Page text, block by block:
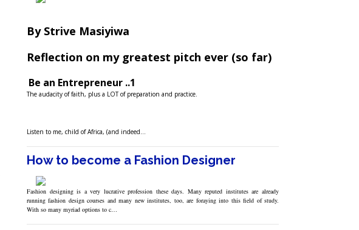
By Strive Masiyiwa
Reflection on my greatest pitch ever (so far)
Be an Entrepreneur ..1
The audacity of faith, plus a LOT of preparation and practice.
Listen to me, child of Africa, (and indeed…
How to become a Fashion Designer
Fashion designing is a very lucrative profession these days. Many reputed institutes are already
running fashion design courses and many new institutes, too, are foraying into this field of study.
With so many myriad options to c…